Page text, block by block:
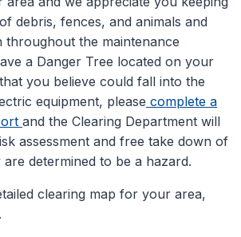
debris, fences, and animals and
the maintenance
a Danger Tree located on your
you believe could fall into the
equipment, please complete a
and the Clearing Department will
assessment and free take down of
determined to be a hazard.
clearing map for your area,
.